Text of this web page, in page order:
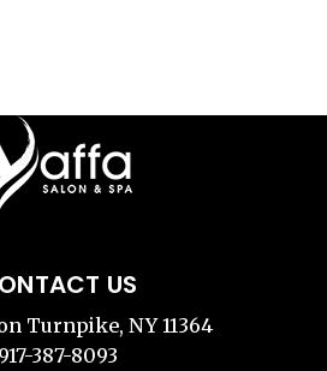
US
Turnpike, NY 11364
917-387-8093